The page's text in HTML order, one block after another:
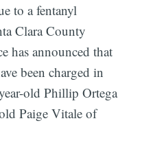
to a fentanyl
Clara County
has announced that
been charged in
old Phillip Ortega
Paige Vitale of